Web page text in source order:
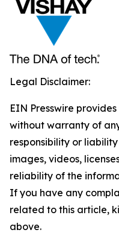
Legal Disclaimer:
EIN Presswire
without warranty of
responsibility or
images, videos,
reliability of the
If you have any
related to this article,
above.